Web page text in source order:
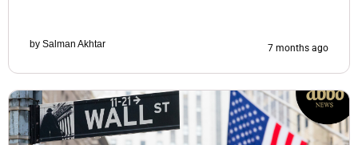
by Salman Akhtar 7 months ago